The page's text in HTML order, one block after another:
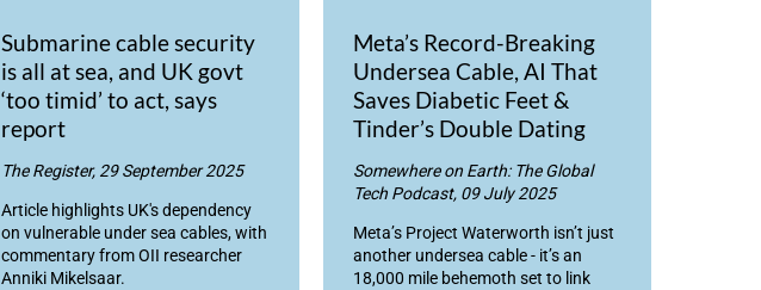
Submarine cable security
is all at sea, and UK govt
‘too timid’ to act, says
report
The Register, 29 September 2025
Article highlights UK's dependency
on vulnerable under sea cables, with
commentary from OII researcher
Anniki Mikelsaar.
Meta’s Record-Breaking
Undersea Cable, AI That
Saves Diabetic Feet &
Tinder’s Double Dating
Somewhere on Earth: The Global
Tech Podcast, 09 July 2025
Meta’s Project Waterworth isn’t just
another undersea cable - it’s an
18,000 mile behemoth set to link